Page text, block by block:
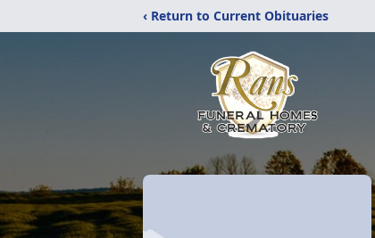
‹ Return to Current Obituaries